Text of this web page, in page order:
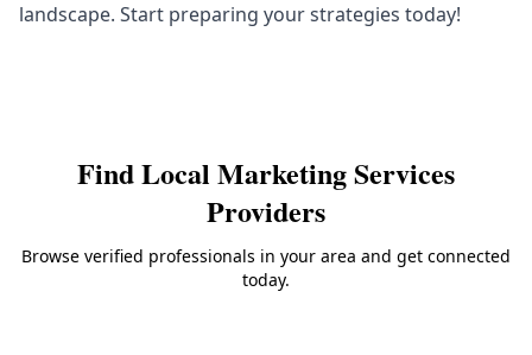
landscape. Start preparing your strategies today!
Find Local Marketing Services
Providers
Browse verified professionals in your area and get connected
today.